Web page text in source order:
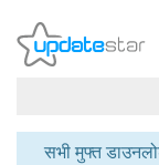
सभी मुफ्त